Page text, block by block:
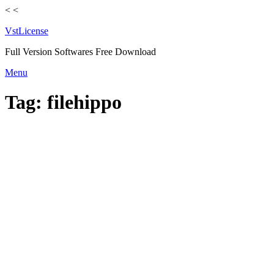
< <
VstLicense
Full Version Softwares Free Download
Skip
content
Menu
Tag: filehippo